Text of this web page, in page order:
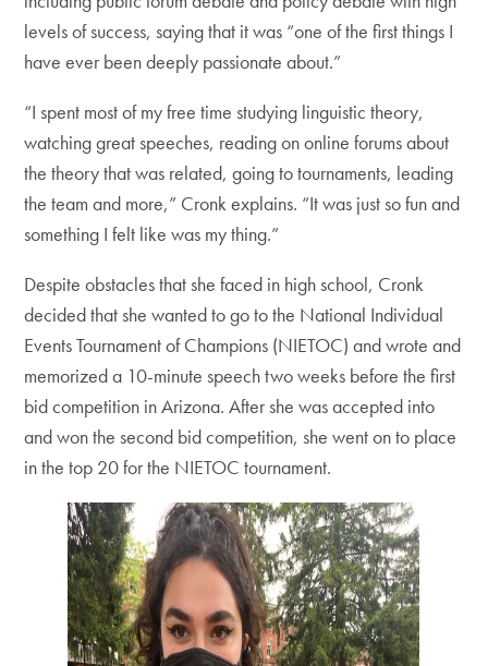
levels of success, saying that it was “one of the first things I
have ever been deeply passionate about.”
“I spent most of my free time studying linguistic theory,
watching great speeches, reading on online forums about
the theory that was related, going to tournaments, leading
the team and more,” Cronk explains. “It was just so fun and
something I felt like was my thing.”
Despite obstacles that she faced in high school, Cronk
decided that she wanted to go to the National Individual
Events Tournament of Champions (NIETOC) and wrote and
memorized a 10-minute speech two weeks before the first
bid competition in Arizona. After she was accepted into
and won the second bid competition, she went on to place
in the top 20 for the NIETOC tournament.